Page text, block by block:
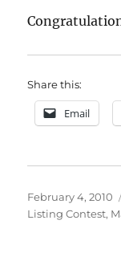
Share this:
Email
Posted
on
February 4, 2010
Listing Contest,